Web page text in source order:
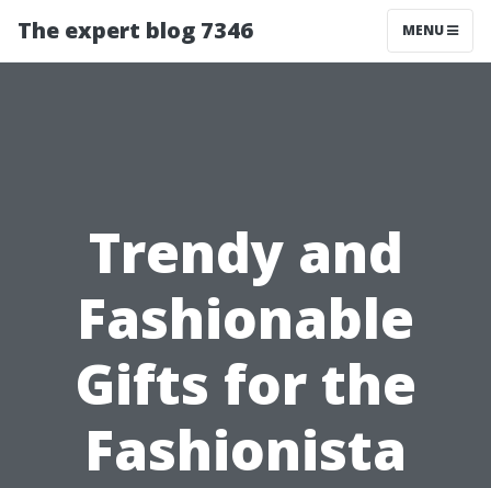
The expert blog 7346 MENU
Trendy and
Fashionable
Gifts for the
Fashionista